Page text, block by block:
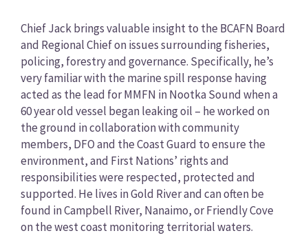
Chief Jack brings valuable insight to the BCAFN Board
and Regional Chief on issues surrounding fisheries,
policing, forestry and governance. Specifically, he’s
very familiar with the marine spill response having
acted as the lead for MMFN in Nootka Sound when a
60 year old vessel began leaking oil – he worked on
the ground in collaboration with community
members, DFO and the Coast Guard to ensure the
environment, and First Nations’ rights and
responsibilities were respected, protected and
supported. He lives in Gold River and can often be
found in Campbell River, Nanaimo, or Friendly Cove
on the west coast monitoring territorial waters.